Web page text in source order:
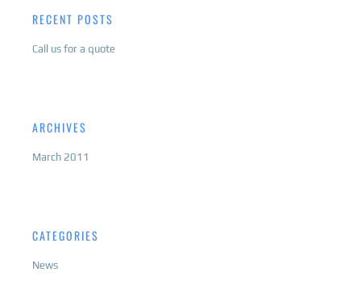
RECENT POSTS
Call us for a quote
ARCHIVES
March 2011
CATEGORIES
News